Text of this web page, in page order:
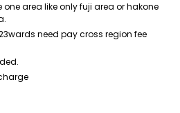
area like only fuji area or hakone
need pay cross region fee